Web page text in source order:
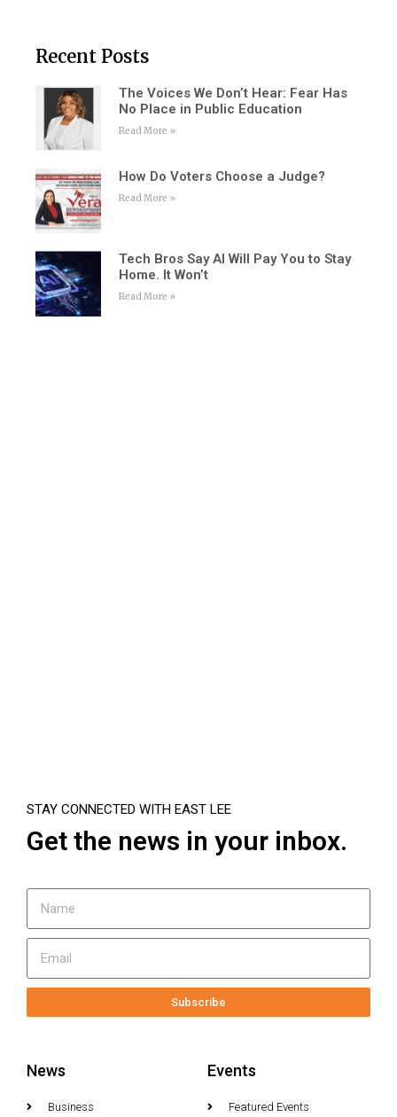
Recent Posts
The Voices We Don’t Hear: Fear Has
No Place in Public Education
Read More »
How Do Voters Choose a Judge?
Read More »
Tech Bros Say AI Will Pay You to Stay
Home. It Won’t
Read More »
STAY CONNECTED WITH EAST LEE
Get the news in your inbox.
Subscribe
News
Business
Events
Featured Events